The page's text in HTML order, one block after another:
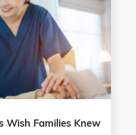
Wish Families Knew